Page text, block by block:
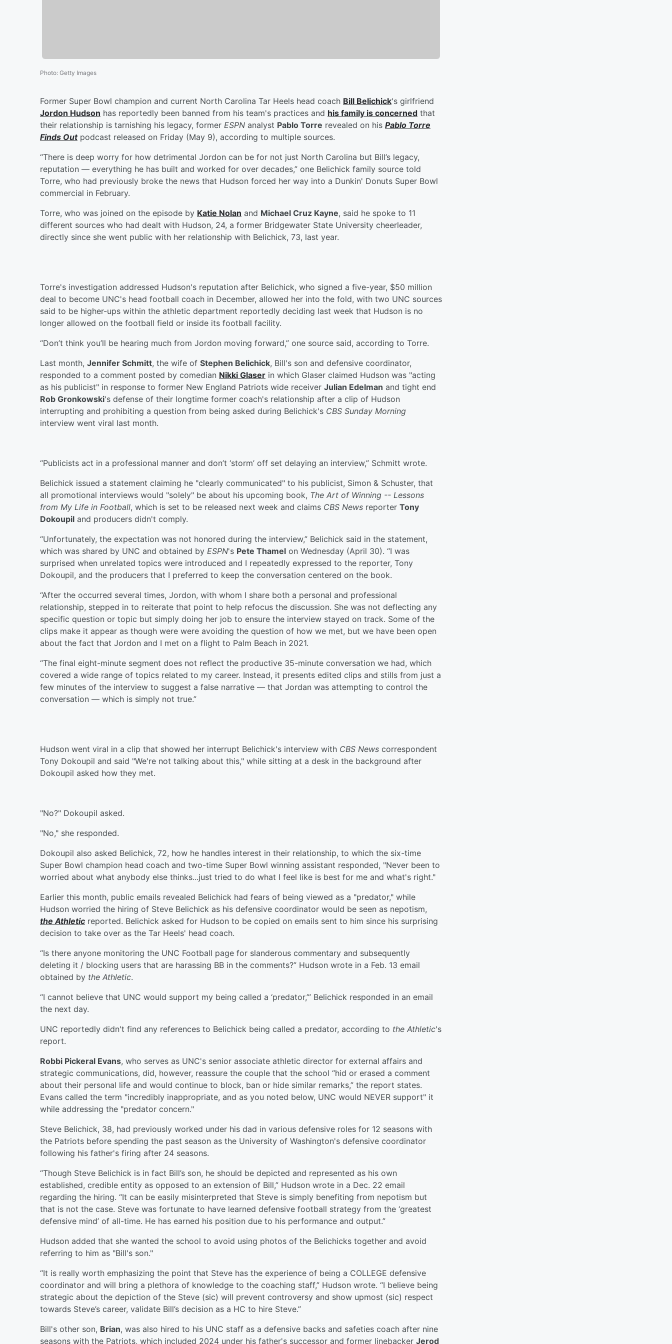
Photo: Getty Images
Former Super Bowl champion and current North Carolina Tar Heels head coach Bill Belichick's girlfriend
Jordon Hudson has reportedly been banned from his team's practices and his family is concerned that
their relationship is tarnishing his legacy, former ESPN analyst Pablo Torre revealed on his Pablo Torre
Finds Outpodcast released on Friday (May 9), according to multiple sources.
“There is deep worry for how detrimental Jordon can be for not just North Carolina but Bill’s legacy,
reputation — everything he has built and worked for over decades,” one Belichick family source told
Torre, who had previously broke the news that Hudson forced her way into a Dunkin' Donuts Super Bowl
commercial in February.
Torre, who was joined on the episode by Katie Nolan and Michael Cruz Kayne, said he spoke to 11
different sources who had dealt with Hudson, 24, a former Bridgewater State University cheerleader,
directly since she went public with her relationship with Belichick, 73, last year.
Torre's investigation addressed Hudson's reputation after Belichick, who signed a five-year, $50 million
deal to become UNC's head football coach in December, allowed her into the fold, with two UNC sources
said to be higher-ups within the athletic department reportedly deciding last week that Hudson is no
longer allowed on the football field or inside its football facility.
“Don’t think you’ll be hearing much from Jordon moving forward,” one source said, according to Torre.
Last month, Jennifer Schmitt, the wife of Stephen Belichick, Bill's son and defensive coordinator,
responded to a comment posted by comedian Nikki Glaser in which Glaser claimed Hudson was "acting
as his publicist" in response to former New England Patriots wide receiver Julian Edelman and tight end
Rob Gronkowski's defense of their longtime former coach's relationship after a clip of Hudson
interrupting and prohibiting a question from being asked during Belichick's CBS Sunday Morning
interview went viral last month.
“Publicists act in a professional manner and don’t ‘storm’ off set delaying an interview,” Schmitt wrote.
Belichick issued a statement claiming he "clearly communicated" to his publicist, Simon & Schuster, that
all promotional interviews would "solely" be about his upcoming book, The Art of Winning -- Lessons
from My Life in Football, which is set to be released next week and claims CBS News reporter Tony
Dokoupil and producers didn't comply.
“Unfortunately, the expectation was not honored during the interview,” Belichick said in the statement,
which was shared by UNC and obtained by ESPN's Pete Thamel on Wednesday (April 30). “I was
surprised when unrelated topics were introduced and I repeatedly expressed to the reporter, Tony
Dokoupil, and the producers that I preferred to keep the conversation centered on the book.
“After the occurred several times, Jordon, with whom I share both a personal and professional
relationship, stepped in to reiterate that point to help refocus the discussion. She was not deflecting any
specific question or topic but simply doing her job to ensure the interview stayed on track. Some of the
clips make it appear as though were were avoiding the question of how we met, but we have been open
about the fact that Jordon and I met on a flight to Palm Beach in 2021.
“The final eight-minute segment does not reflect the productive 35-minute conversation we had, which
covered a wide range of topics related to my career. Instead, it presents edited clips and stills from just a
few minutes of the interview to suggest a false narrative — that Jordan was attempting to control the
conversation — which is simply not true.”
Hudson went viral in a clip that showed her interrupt Belichick's interview with CBS News correspondent
Tony Dokoupil and said "We're not talking about this," while sitting at a desk in the background after
Dokoupil asked how they met.
"No?" Dokoupil asked.
"No," she responded.
Dokoupil also asked Belichick, 72, how he handles interest in their relationship, to which the six-time
Super Bowl champion head coach and two-time Super Bowl winning assistant responded, "Never been to
worried about what anybody else thinks...just tried to do what I feel like is best for me and what's right."
Earlier this month, public emails revealed Belichick had fears of being viewed as a "predator," while
Hudson worried the hiring of Steve Belichick as his defensive coordinator would be seen as nepotism,
the Athletic reported. Belichick asked for Hudson to be copied on emails sent to him since his surprising
decision to take over as the Tar Heels' head coach.
“Is there anyone monitoring the UNC Football page for slanderous commentary and subsequently
deleting it / blocking users that are harassing BB in the comments?” Hudson wrote in a Feb. 13 email
obtained by the Athletic.
“I cannot believe that UNC would support my being called a ‘predator,’” Belichick responded in an email
the next day.
UNC reportedly didn't find any references to Belichick being called a predator, according to the Athletic's
report.
Robbi Pickeral Evans, who serves as UNC's senior associate athletic director for external affairs and
strategic communications, did, however, reassure the couple that the school “hid or erased a comment
about their personal life and would continue to block, ban or hide similar remarks,” the report states.
Evans called the term "incredibly inappropriate, and as you noted below, UNC would NEVER support" it
while addressing the "predator concern."
Steve Belichick, 38, had previously worked under his dad in various defensive roles for 12 seasons with
the Patriots before spending the past season as the University of Washington's defensive coordinator
following his father's firing after 24 seasons.
“Though Steve Belichick is in fact Bill’s son, he should be depicted and represented as his own
established, credible entity as opposed to an extension of Bill,” Hudson wrote in a Dec. 22 email
regarding the hiring. “It can be easily misinterpreted that Steve is simply benefiting from nepotism but
that is not the case. Steve was fortunate to have learned defensive football strategy from the ‘greatest
defensive mind’ of all-time. He has earned his position due to his performance and output.”
Hudson added that she wanted the school to avoid using photos of the Belichicks together and avoid
referring to him as "Bill's son."
“It is really worth emphasizing the point that Steve has the experience of being a COLLEGE defensive
coordinator and will bring a plethora of knowledge to the coaching staff,” Hudson wrote. “I believe being
strategic about the depiction of the Steve (sic) will prevent controversy and show upmost (sic) respect
towards Steve’s career, validate Bill’s decision as a HC to hire Steve.”
Bill's other son, Brian, was also hired to his UNC staff as a defensive backs and safeties coach after nine
seasons with the Patriots, which included 2024 under his father's successor and former linebacker Jerod